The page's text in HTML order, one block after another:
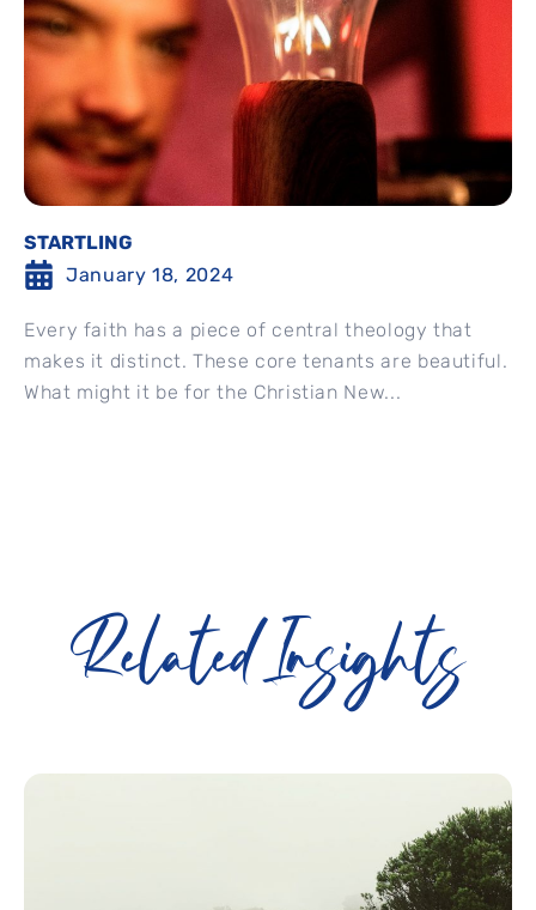
STARTLING
January 18, 2024
Every faith has a piece of central theology that
makes it distinct. These core tenants are beautiful.
What might it be for the Christian New...
Related Insights